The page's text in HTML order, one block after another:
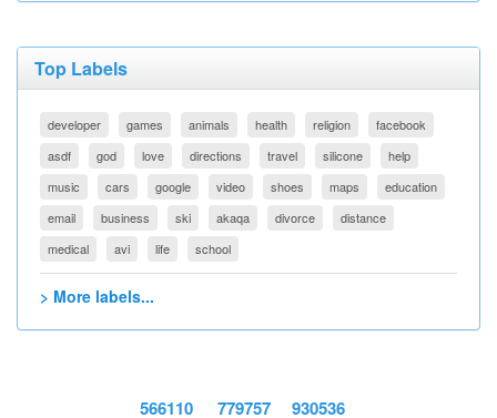
Top Labels
developer games animals health religion
facebook
asdf
god love directions travel silicone
help
music
cars google video shoes maps
education
email
business ski akaqa divorce
distance
medical
avi life school
> More labels...
566110 779757 930536